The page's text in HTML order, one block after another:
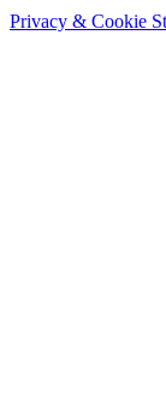
Privacy & Cookie